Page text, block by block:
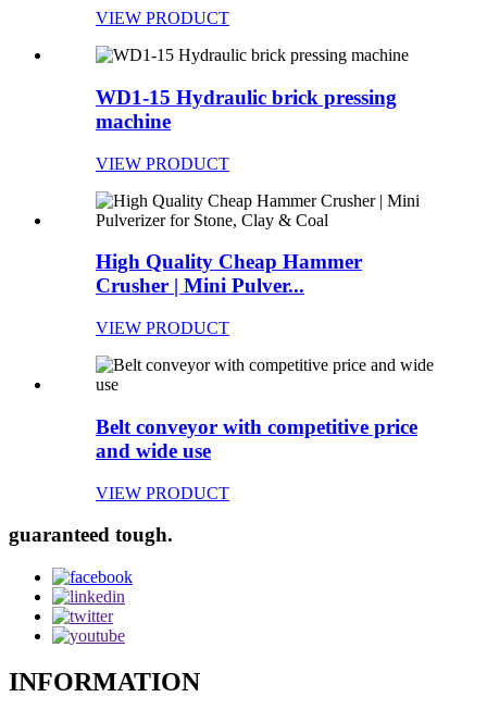
VIEW PRODUCT
WD1-15 Hydraulic brick pressing
machine
VIEW PRODUCT
High Quality Cheap Hammer
Crusher | Mini Pulver...
VIEW PRODUCT
Belt conveyor with competitive price
and wide use
VIEW PRODUCT
guaranteed tough.
INFORMATION